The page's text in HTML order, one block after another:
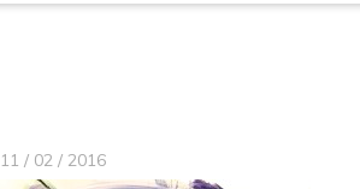
11 / 02 / 2016